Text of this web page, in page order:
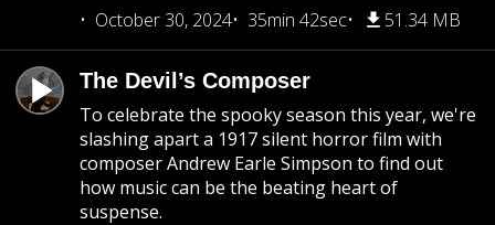
October 30, 2024
35min 42sec 51.34 MB
The Devil’s Composer
To celebrate the spooky season this year, we're
slashing apart a 1917 silent horror film with
composer Andrew Earle Simpson to find out
how music can be the beating heart of
suspense.